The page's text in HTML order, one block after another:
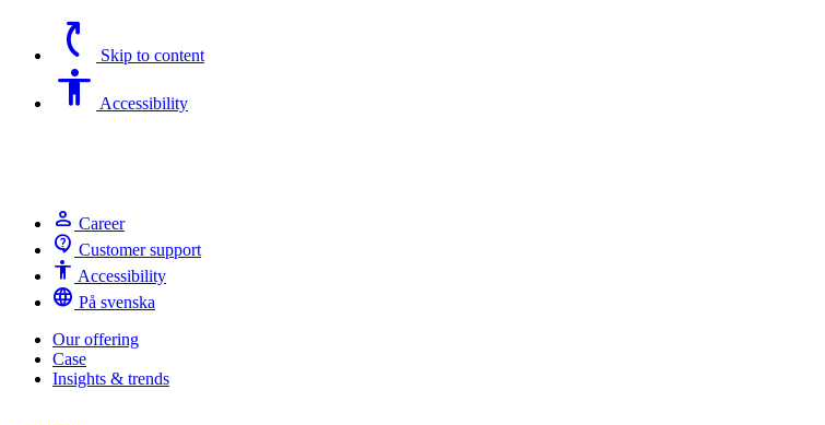
switch_access_shortcut Skip to content
Accessibility Accessibility
person Career
contact_support Customer support
Accessibility Accessibility
language På svenska
Our offering
Case
Insights & trends